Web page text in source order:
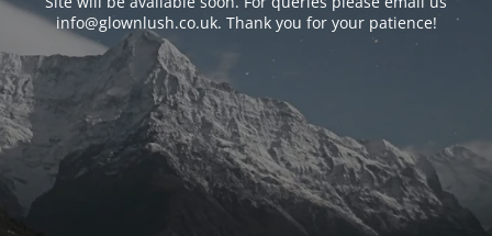
info@glownlush.co.uk. Thank you for your patience!